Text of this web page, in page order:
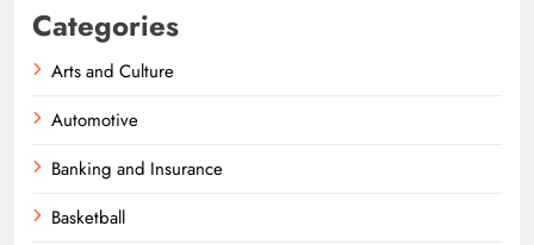
Categories
Arts and Culture
Automotive
Banking and Insurance
Basketball